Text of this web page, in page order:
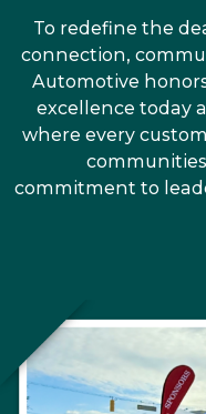
To redefine the
connection,
Automotive
excellence today
where every
commitment to